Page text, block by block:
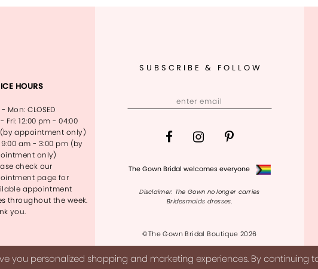
SUBSCRIBE & FOLLOW
The Gown Bridal welcomes everyone
Disclaimer: The Gown no longer carries
Bridesmaids dresses.
©The Gown Bridal Boutique 2026
HOURS
Mon: CLOSED
Fri: 12:00 pm - 04:00
appointment only)
9:00 am - 3:00 pm (by
only)
check our
page for
appointment
throughout the week.
you.
you personalized shopping and marketing experiences. By continuing